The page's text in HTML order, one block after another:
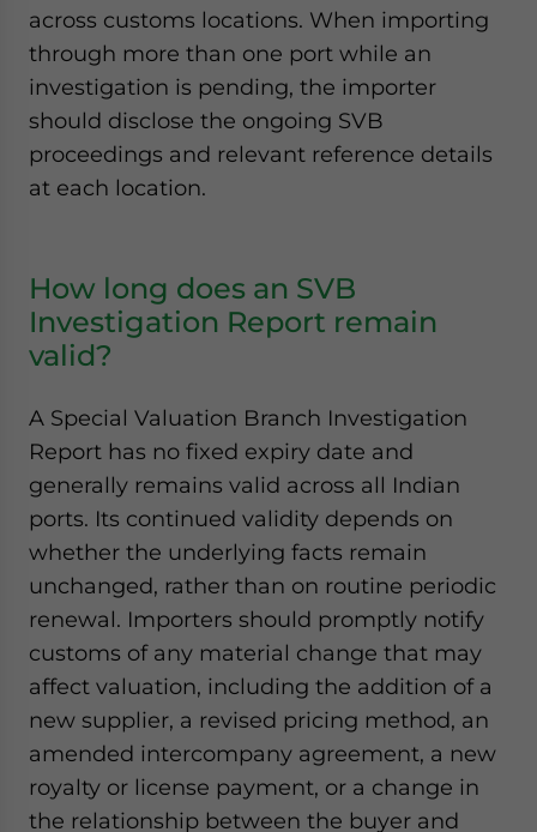
across customs locations. When importing
through more than one port while an
investigation is pending, the importer
should disclose the ongoing SVB
proceedings and relevant reference details
at each location.
How long does an SVB
Investigation Report remain
valid?
A Special Valuation Branch Investigation
Report has no fixed expiry date and
generally remains valid across all Indian
ports. Its continued validity depends on
whether the underlying facts remain
unchanged, rather than on routine periodic
renewal. Importers should promptly notify
customs of any material change that may
affect valuation, including the addition of a
new supplier, a revised pricing method, an
amended intercompany agreement, a new
royalty or license payment, or a change in
the relationship between the buyer and